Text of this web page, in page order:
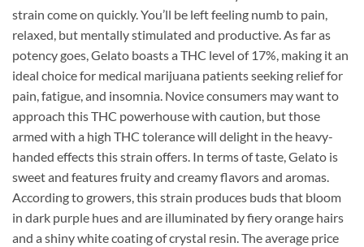
strain come on quickly. You’ll be left feeling numb to pain,
relaxed, but mentally stimulated and productive. As far as
potency goes, Gelato boasts a THC level of 17%, making it an
ideal choice for medical marijuana patients seeking relief for
pain, fatigue, and insomnia. Novice consumers may want to
approach this THC powerhouse with caution, but those
armed with a high THC tolerance will delight in the heavy-
handed effects this strain offers. In terms of taste, Gelato is
sweet and features fruity and creamy flavors and aromas.
According to growers, this strain produces buds that bloom
in dark purple hues and are illuminated by fiery orange hairs
and a shiny white coating of crystal resin. The average price